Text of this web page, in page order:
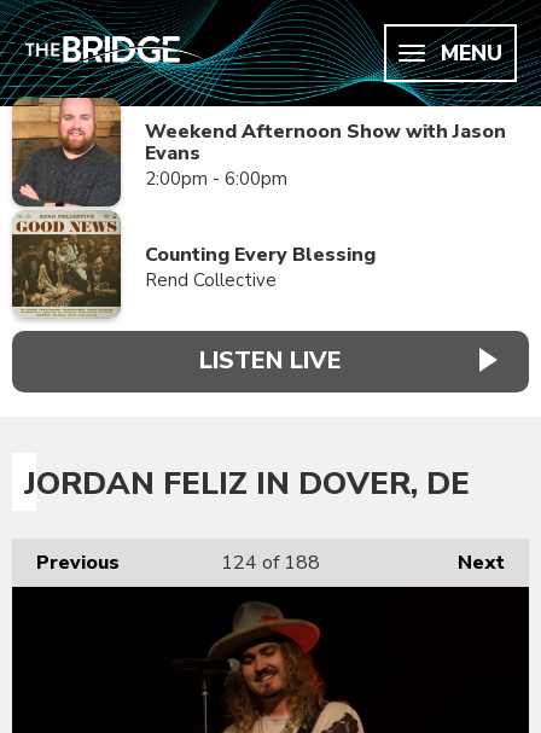
MENU
Weekend Afternoon Show with Jason
Evans
2:00pm - 6:00pm
Counting Every Blessing
Rend Collective
LISTEN LIVE
JORDAN FELIZ IN DOVER, DE
Previous Next
124 of 188